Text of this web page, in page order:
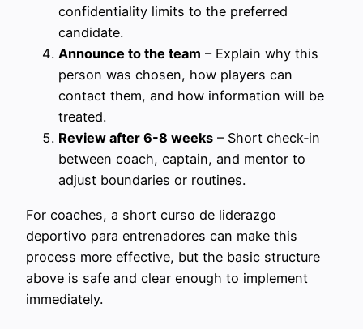
confidentiality limits to the preferred
candidate.
Announce to the team – Explain why this
person was chosen, how players can
contact them, and how information will be
treated.
Review after 6-8 weeks – Short check‑in
between coach, captain, and mentor to
adjust boundaries or routines.
For coaches, a short curso de liderazgo
deportivo para entrenadores can make this
process more effective, but the basic structure
above is safe and clear enough to implement
immediately.